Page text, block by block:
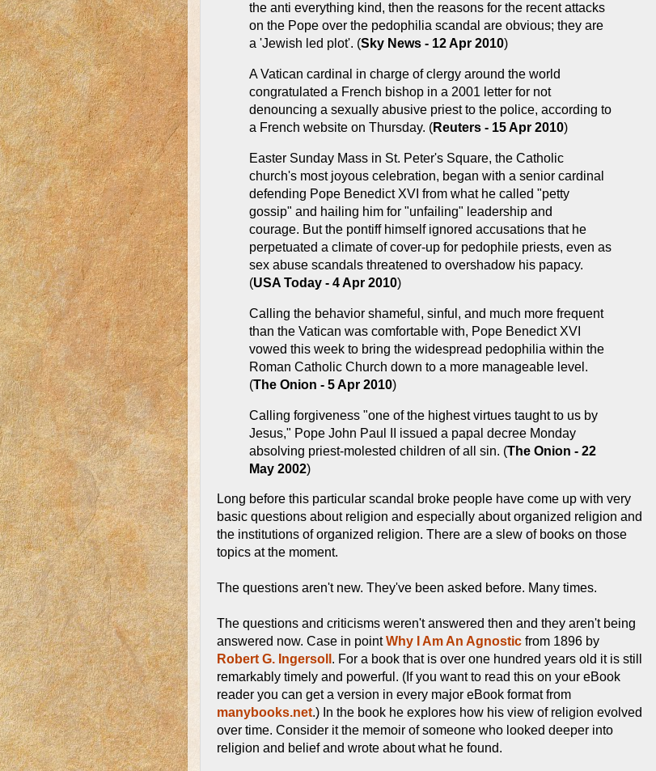
the anti everything kind, then the reasons for the recent attacks
on the Pope over the pedophilia scandal are obvious; they are
a 'Jewish led plot'. (Sky News - 12 Apr 2010)
A Vatican cardinal in charge of clergy around the world
congratulated a French bishop in a 2001 letter for not
denouncing a sexually abusive priest to the police, according to
a French website on Thursday. (Reuters - 15 Apr 2010)
Easter Sunday Mass in St. Peter's Square, the Catholic
church's most joyous celebration, began with a senior cardinal
defending Pope Benedict XVI from what he called "petty
gossip" and hailing him for "unfailing" leadership and
courage. But the pontiff himself ignored accusations that he
perpetuated a climate of cover-up for pedophile priests, even as
sex abuse scandals threatened to overshadow his papacy.
(USA Today - 4 Apr 2010)
Calling the behavior shameful, sinful, and much more frequent
than the Vatican was comfortable with, Pope Benedict XVI
vowed this week to bring the widespread pedophilia within the
Roman Catholic Church down to a more manageable level.
(The Onion - 5 Apr 2010)
Calling forgiveness "one of the highest virtues taught to us by
Jesus," Pope John Paul II issued a papal decree Monday
absolving priest-molested children of all sin. (The Onion - 22
May 2002)
Long before this particular scandal broke people have come up with very
basic questions about religion and especially about organized religion and
the institutions of organized religion. There are a slew of books on those
topics at the moment.
The questions aren't new. They've been asked before. Many times.
The questions and criticisms weren't answered then and they aren't being
answered now. Case in pointWhy I Am An Agnostic from 1896 by
Robert G. Ingersoll . For a book that is over one hundred years old it is still
remarkably timely and powerful. (If you want to read this on your eBook
reader you can get a version in every major eBook format from
manybooks.net.) In the book he explores how his view of religion evolved
over time. Consider it the memoir of someone who looked deeper into
religion and belief and wrote about what he found.